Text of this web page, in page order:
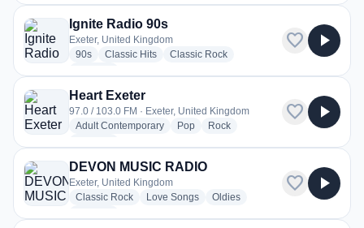
Ignite Radio 90s
Exeter, United Kingdom
90sradio stations
Classic Hitsradio stations
Classic Rockradio stations
favorite play_arrow
Heart Exeter
97.0 / 103.0 FM · Exeter, United Kingdom
Adult Contemporaryradio stations
Popradio stations
Rockradio stations
favorite play_arrow
DEVON MUSIC RADIO
Exeter, United Kingdom
Classic Rockradio stations
Love Songsradio stations
Oldiesradio stations
favorite play_arrow